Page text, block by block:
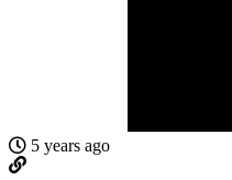
5 years ago